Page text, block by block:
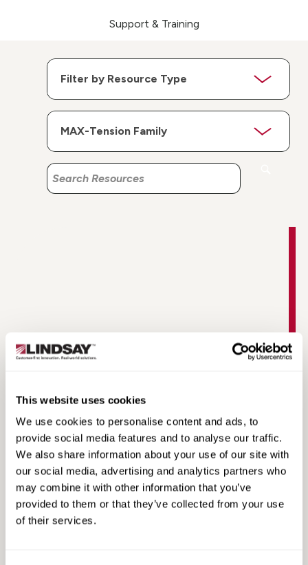
This website uses cookies
We use cookies to personalise content and ads, to
provide social media features and to analyse our traffic.
We also share information about your use of our site with
our social media, advertising and analytics partners who
may combine it with other information that you’ve
provided to them or that they’ve collected from your use
of their services.
Support & Training
Search
Resources
MAX-Tension Median Product Information